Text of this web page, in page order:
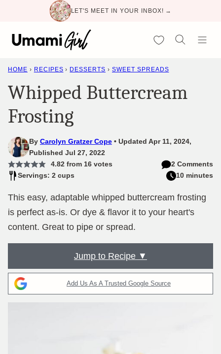
content
LET'S MEET IN YOUR INBOX! →
My Favorites
HOME › RECIPES › DESSERTS › SWEET SPREADS
Whipped Buttercream
Frosting
By Carolyn Gratzer Cope
Updated Apr 11, 2024,
Published Jul 27, 2022
4.82from 16votes
2 Comments
Servings: 2 cups
10 minutes
This easy, adaptable whipped buttercream frosting
is perfect as-is. Or dye & flavor it to your heart's
content. Great to pipe or spread.
Jump to Recipe ▼
Add Us As A Trusted Google Source